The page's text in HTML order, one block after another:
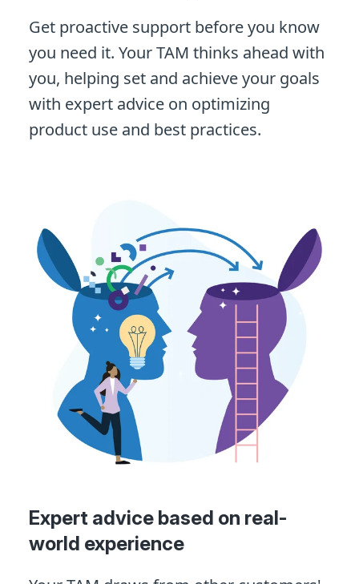
Get proactive support before you know
you need it. Your TAM thinks ahead with
you, helping set and achieve your goals
with expert advice on optimizing
product use and best practices.
Expert advice based on real-
world experience